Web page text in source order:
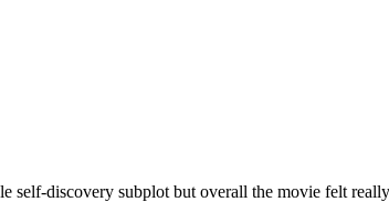
self-discovery subplot but overall the movie felt